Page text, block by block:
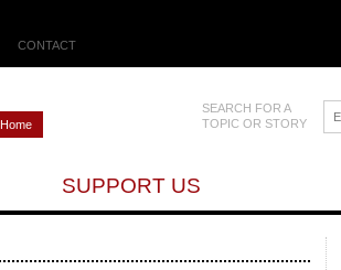
CONTACT
Home
SEARCH FOR A
TOPIC OR STORY
SUPPORT US